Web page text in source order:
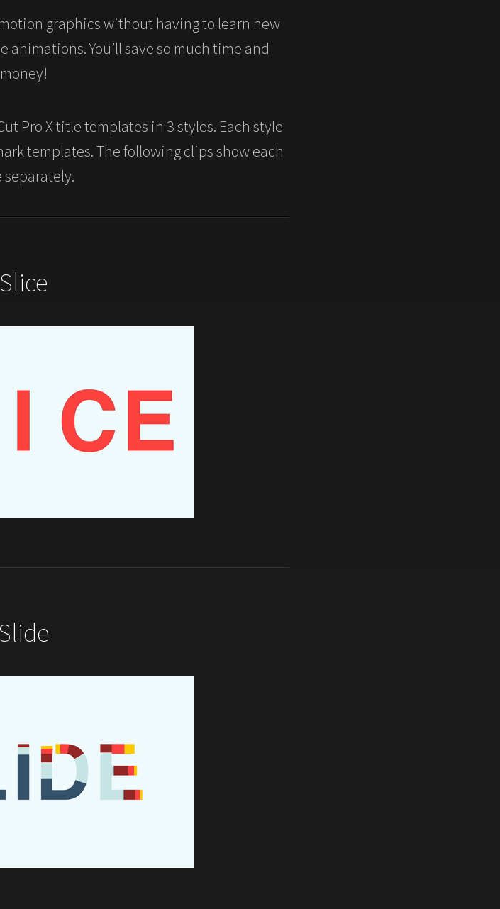
graphics without having to learn new
You’ll save so much time and
money!
Pro X title templates in 3 styles. Each style
templates. The following clips show each
separately.
Slice